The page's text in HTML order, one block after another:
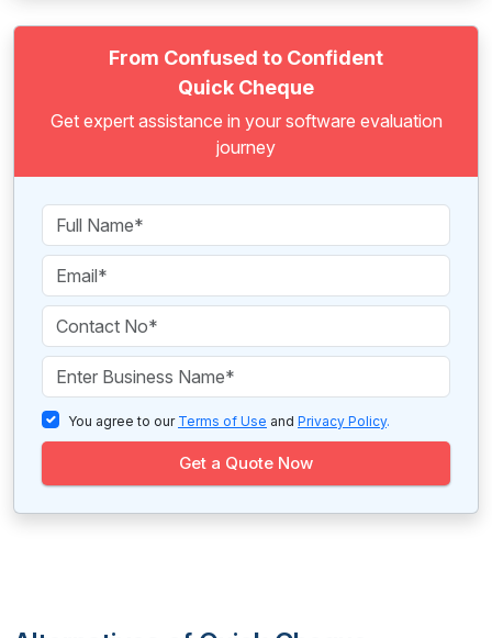
From Confused to Confident
Quick Cheque
Get expert assistance in your software evaluation
journey
You agree to our Terms of Use and Privacy Policy.
Get a Quote Now